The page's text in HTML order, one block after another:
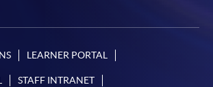
LEARNER PORTAL
STAFF INTRANET